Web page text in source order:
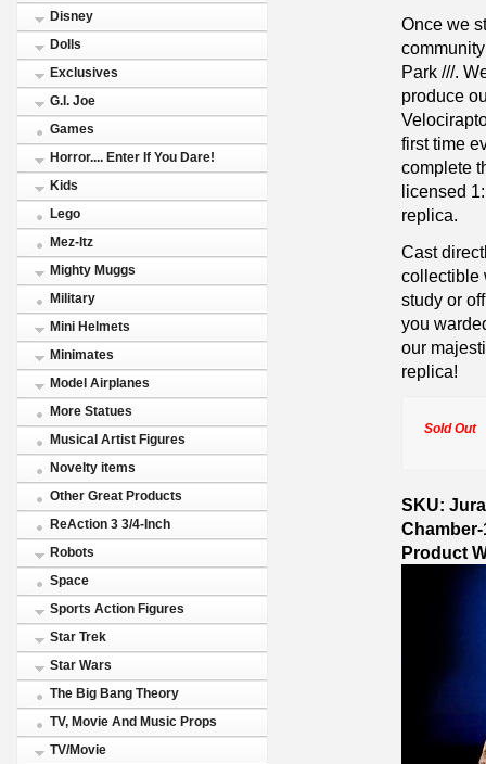
Disney
Dolls
Exclusives
G.I. Joe
Games
Horror.... Enter If You Dare!
Kids
Lego
Mez-Itz
Mighty Muggs
Military
Mini Helmets
Minimates
Model Airplanes
More Statues
Musical Artist Figures
Novelty items
Other Great Products
ReAction 3 3/4-Inch
Robots
Space
Sports Action Figures
Star Trek
Star Wars
The Big Bang Theory
TV, Movie And Music Props
TV/Movie
Once we
Park ///.
produce
first time
complete
licensed
replica.
Cast
collectible
study or
you
our
replica!
Sold Out
SKU:
Chamber-
Product